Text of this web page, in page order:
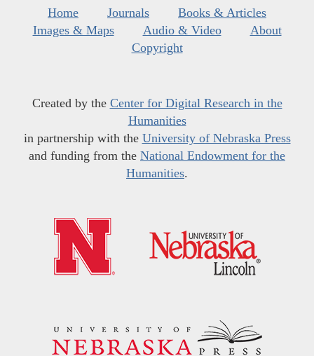
Home Journals
Books & Articles
Images & Maps
Audio & Video
About
Copyright
Created by the Center for Digital Research in the
Humanities
in partnership with the University of Nebraska Press
and funding from the National Endowment for the
Humanities.